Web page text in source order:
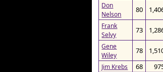
Don
Nelson
80
Frank
Selvy
73
Gene
Wiley
78
Jim Krebs 68